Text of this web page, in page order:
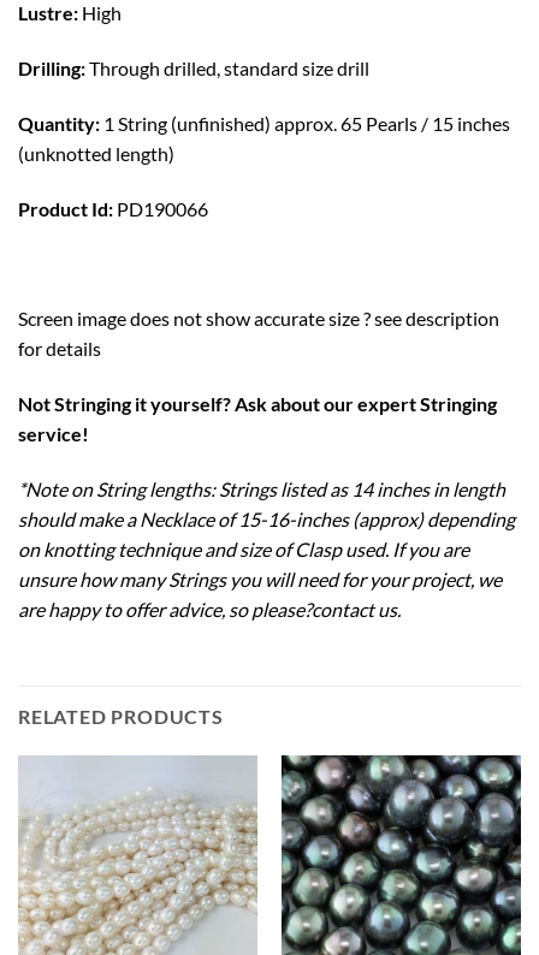
Lustre: High
Drilling:Through drilled, standard size drill
Quantity: 1 String (unfinished) approx. 65 Pearls / 15 inches
(unknotted length)
Product Id: PD190066
Screen image does not show accurate size ? see description
for details
Not Stringing it yourself? Ask about our expert Stringing
service!
*Note on String lengths: Strings listed as 14 inches in length
should make a Necklace of 15-16-inches (approx) depending
on knotting technique and size of Clasp used. If you are
unsure how many Strings you will need for your project, we
are happy to offer advice, so please?contact us.
RELATED PRODUCTS